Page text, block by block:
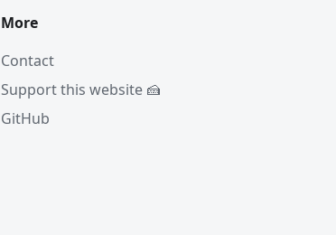
More
Contact
Support this website 🍰
GitHub